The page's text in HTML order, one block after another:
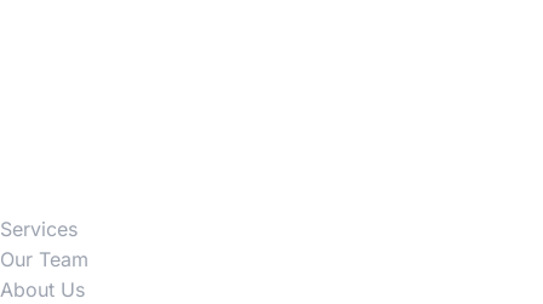
Services
Our Team
About Us